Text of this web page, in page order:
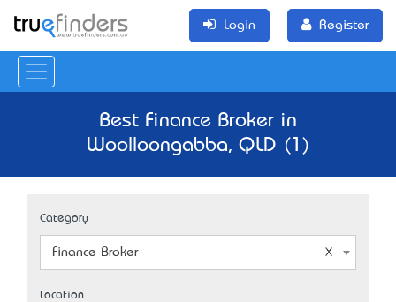
Login Register
Best Finance Broker in
Woolloongabba, QLD (1)
Category
Finance Broker
Location